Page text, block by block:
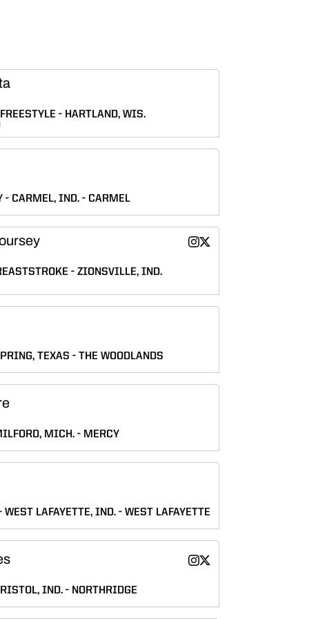
HARTLAND, WIS.
CARMEL, IND. CARMEL
Gretta DeCoursey
InstagramOpens in a new window
Gretta DeCoursey
TwitterOpens in a new
ZIONSVILLE, IND.
TEXAS THE WOODLANDS
MICH. MERCY
WEST LAFAYETTE, IND. WEST LAFAYETTE
Katie Hughes
InstagramOpens in a new window
Katie Hughes
TwitterOpens in a new
IND. NORTHRIDGE